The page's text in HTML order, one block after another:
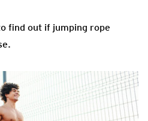
find out if jumping rope